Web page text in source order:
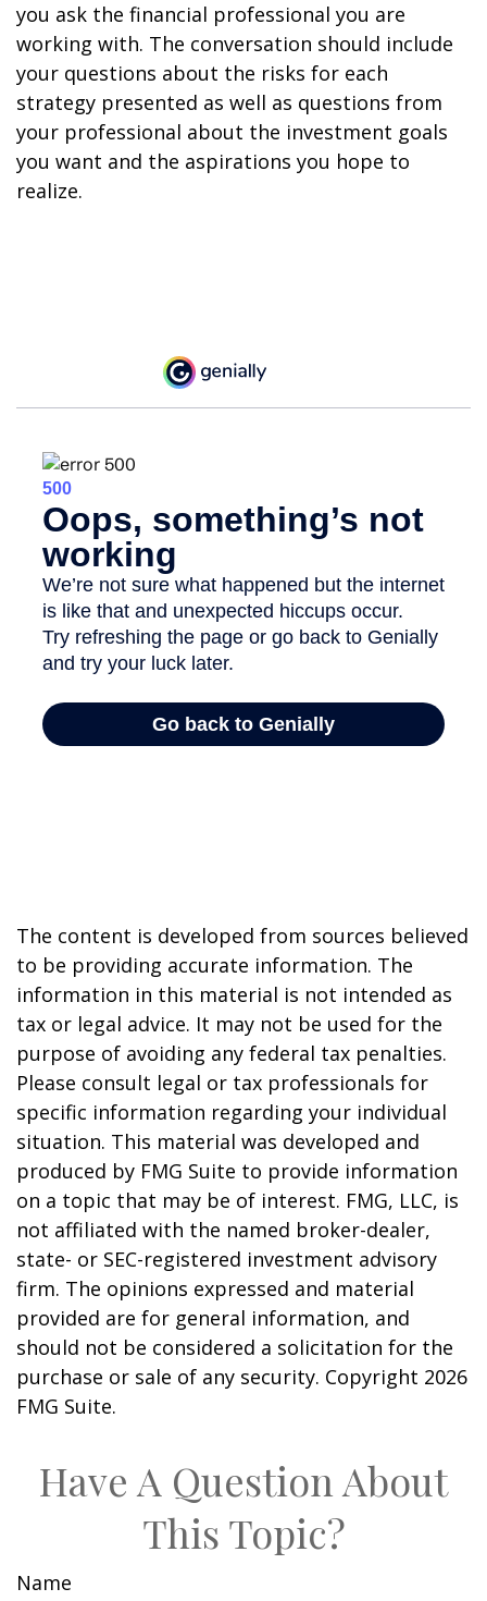
you ask the financial professional you are
working with. The conversation should include
your questions about the risks for each
strategy presented as well as questions from
your professional about the investment goals
you want and the aspirations you hope to
realize.
The content is developed from sources believed
to be providing accurate information. The
information in this material is not intended as
tax or legal advice. It may not be used for the
purpose of avoiding any federal tax penalties.
Please consult legal or tax professionals for
specific information regarding your individual
situation. This material was developed and
produced by FMG Suite to provide information
on a topic that may be of interest. FMG, LLC, is
not affiliated with the named broker-dealer,
state- or SEC-registered investment advisory
firm. The opinions expressed and material
provided are for general information, and
should not be considered a solicitation for the
purchase or sale of any security. Copyright 2026
FMG Suite.
Have A Question About
This Topic?
Name